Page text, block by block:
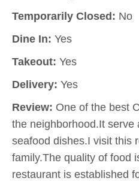
Temporarily Closed: No
Dine In: Yes
Takeout: Yes
Delivery: Yes
Review: One of the best
the neighborhood.It serve
seafood dishes.I visit this
family.The quality of food
restaurant is established